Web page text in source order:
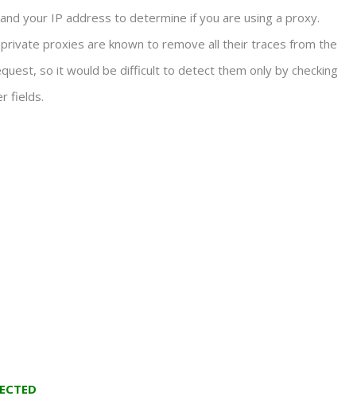
your IP address to determine if you are using a proxy.
proxies are known to remove all their traces from the
so it would be difficult to detect them only by checking
fields.